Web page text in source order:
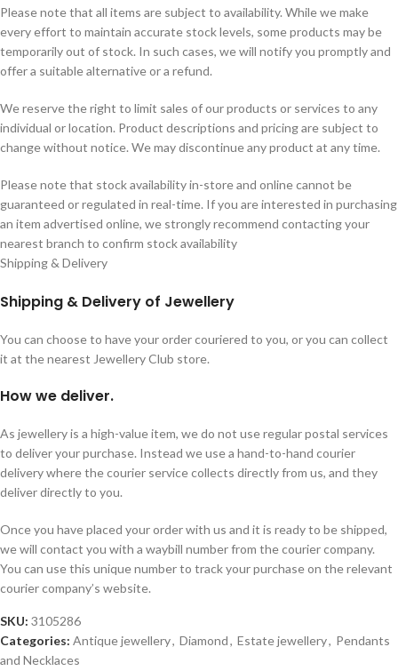
Please note that all items are subject to availability. While we make
every effort to maintain accurate stock levels, some products may be
temporarily out of stock. In such cases, we will notify you promptly and
offer a suitable alternative or a refund.
We reserve the right to limit sales of our products or services to any
individual or location. Product descriptions and pricing are subject to
change without notice. We may discontinue any product at any time.
Please note that stock availability in-store and online cannot be
guaranteed or regulated in real-time. If you are interested in purchasing
an item advertised online, we strongly recommend contacting your
nearest branch to confirm stock availability
Shipping & Delivery
Shipping & Delivery of Jewellery
You can choose to have your order couriered to you, or you can collect
it at the nearest Jewellery Club store.
How we deliver.
As jewellery is a high-value item, we do not use regular postal services
to deliver your purchase. Instead we use a hand-to-hand courier
delivery where the courier service collects directly from us, and they
deliver directly to you.
Once you have placed your order with us and it is ready to be shipped,
we will contact you with a waybill number from the courier company.
You can use this unique number to track your purchase on the relevant
courier company’s website.
SKU: 3105286
Categories: Antique jewellery, Diamond, Estate jewellery, Pendants
and Necklaces